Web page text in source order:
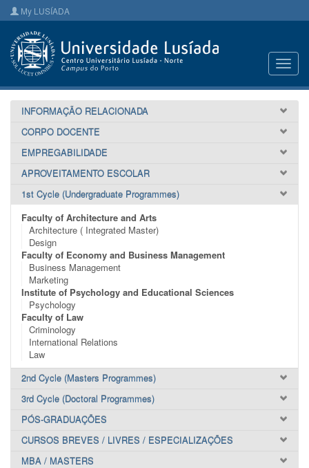
My LUSÍADA
INFORMAÇÃO RELACIONADA
CORPO DOCENTE
EMPREGABILIDADE
APROVEITAMENTO ESCOLAR
1st Cycle (Undergraduate Programmes)
Faculty of Architecture and Arts
Architecture ( Integrated Master)
Design
Faculty of Economy and Business Management
Business Management
Marketing
Institute of Psychology and Educational Sciences
Psychology
Faculty of Law
Criminology
International Relations
Law
2nd Cycle (Masters Programmes)
3rd Cycle (Doctoral Programmes)
PÓS-GRADUAÇÕES
CURSOS BREVES / LIVRES / ESPECIALIZAÇÕES
MBA / MASTERS